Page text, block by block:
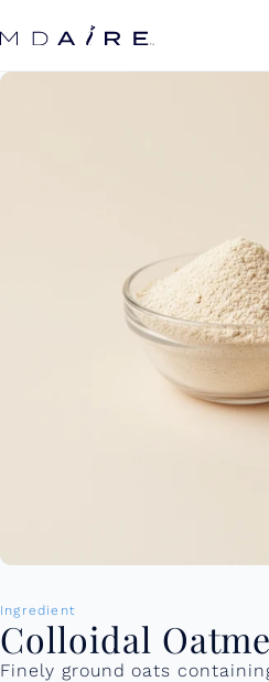
content
Ingredient
Colloidal
Finely ground oats